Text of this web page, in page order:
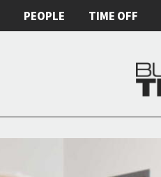
PEOPLE TIME OFF